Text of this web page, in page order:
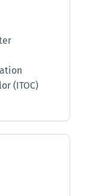
(ITOC)